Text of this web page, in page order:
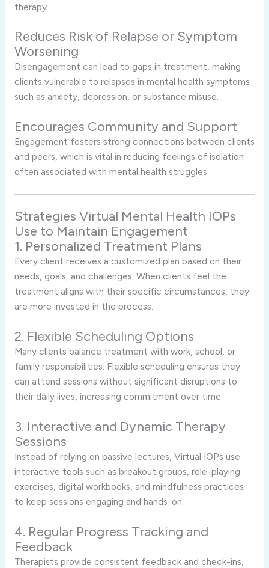
therapy.
Reduces Risk of Relapse or Symptom
Worsening
Disengagement can lead to gaps in treatment, making
clients vulnerable to relapses in mental health symptoms
such as anxiety, depression, or substance misuse.
Encourages Community and Support
Engagement fosters strong connections between clients
and peers, which is vital in reducing feelings of isolation
often associated with mental health struggles.
Strategies Virtual Mental Health IOPs
Use to Maintain Engagement
1. Personalized Treatment Plans
Every client receives a customized plan based on their
needs, goals, and challenges. When clients feel the
treatment aligns with their specific circumstances, they
are more invested in the process.
2. Flexible Scheduling Options
Many clients balance treatment with work, school, or
family responsibilities. Flexible scheduling ensures they
can attend sessions without significant disruptions to
their daily lives, increasing commitment over time.
3. Interactive and Dynamic Therapy
Sessions
Instead of relying on passive lectures, Virtual IOPs use
interactive tools such as breakout groups, role-playing
exercises, digital workbooks, and mindfulness practices
to keep sessions engaging and hands-on.
4. Regular Progress Tracking and
Feedback
Therapists provide consistent feedback and check-ins,